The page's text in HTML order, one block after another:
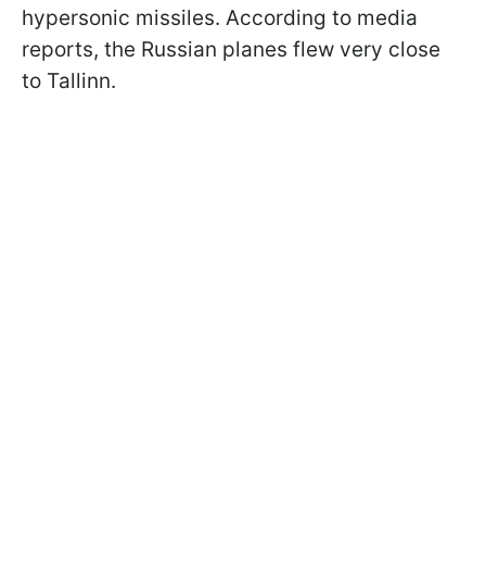
hypersonic missiles. According to media
reports, the Russian planes flew very close
to Tallinn.